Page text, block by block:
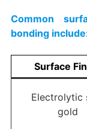
Common
bonding
Surface
Electrolytic
gold